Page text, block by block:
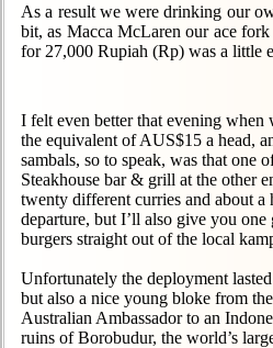
As a result we were drinking our
bit, as Macca McLaren our ace
for 27,000 Rupiah (Rp) was a little
I felt even better that evening
the equivalent of AUS$15 a head,
sambals, so to speak, was that one
Steakhouse bar & grill at the other
twenty different curries and about
departure, but I’ll also give you
burgers straight out of the local
Unfortunately the deployment
but also a nice young bloke from
Australian Ambassador to an
ruins of Borobudur, the world’s